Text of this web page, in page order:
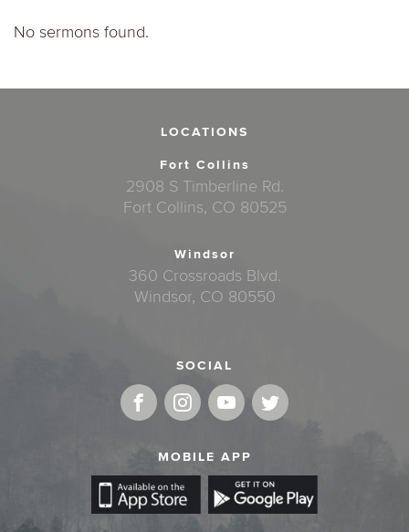
No sermons found.
LOCATIONS
Fort Collins
2908 S Timberline Rd.
Fort Collins, CO 80525
Windsor
360 Crossroads Blvd.
Windsor, CO 80550
SOCIAL
MOBILE APP